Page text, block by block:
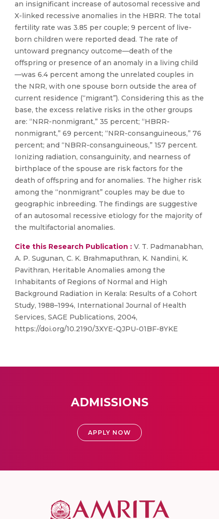
an insignificant increase of autosomal recessive and
X-linked recessive anomalies in the HBRR. The total
fertility rate was 3.85 per couple; 9 percent of live-
born children were reported dead. The rate of
untoward pregnancy outcome—death of the
offspring or presence of an anomaly in a living child
—was 6.4 percent among the unrelated couples in
the NRR, with one spouse born outside the area of
current residence (“migrant”). Considering this as the
base, the excess relative risks in the other groups
are: “NRR-nonmigrant,” 35 percent; “HBRR-
nonmigrant,” 69 percent; “NRR-consanguineous,” 76
percent; and “NBRR-consanguineous,” 157 percent.
Ionizing radiation, consanguinity, and nearness of
birthplace of the spouse are risk factors for the
death of offspring and for anomalies. The higher risk
among the “nonmigrant” couples may be due to
geographic inbreeding. The findings are suggestive
of an autosomal recessive etiology for the majority of
the multifactorial anomalies.
Cite this Research Publication : V. T. Padmanabhan,
A. P. Sugunan, C. K. Brahmaputhran, K. Nandini, K.
Pavithran, Heritable Anomalies among the
Inhabitants of Regions of Normal and High
Background Radiation in Kerala: Results of a Cohort
Study, 1988–1994, International Journal of Health
Services, SAGE Publications, 2004,
https://doi.org/10.2190/3XYE-QJPU-01BF-8YKE
ADMISSIONS
APPLY NOW